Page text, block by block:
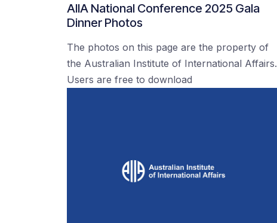
AIIA National Conference 2025 Gala
Dinner Photos
The photos on this page are the property of
the Australian Institute of International Affairs.
Users are free to download